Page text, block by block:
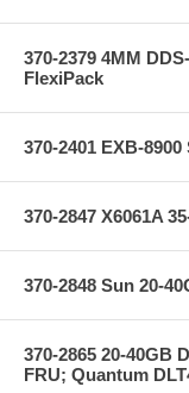
370-2379 4MM
FlexiPack
370-2401 EXB-
370-2847 X6061A
370-2848 Sun 20-
370-2865 20-40GB
FRU; Quantum